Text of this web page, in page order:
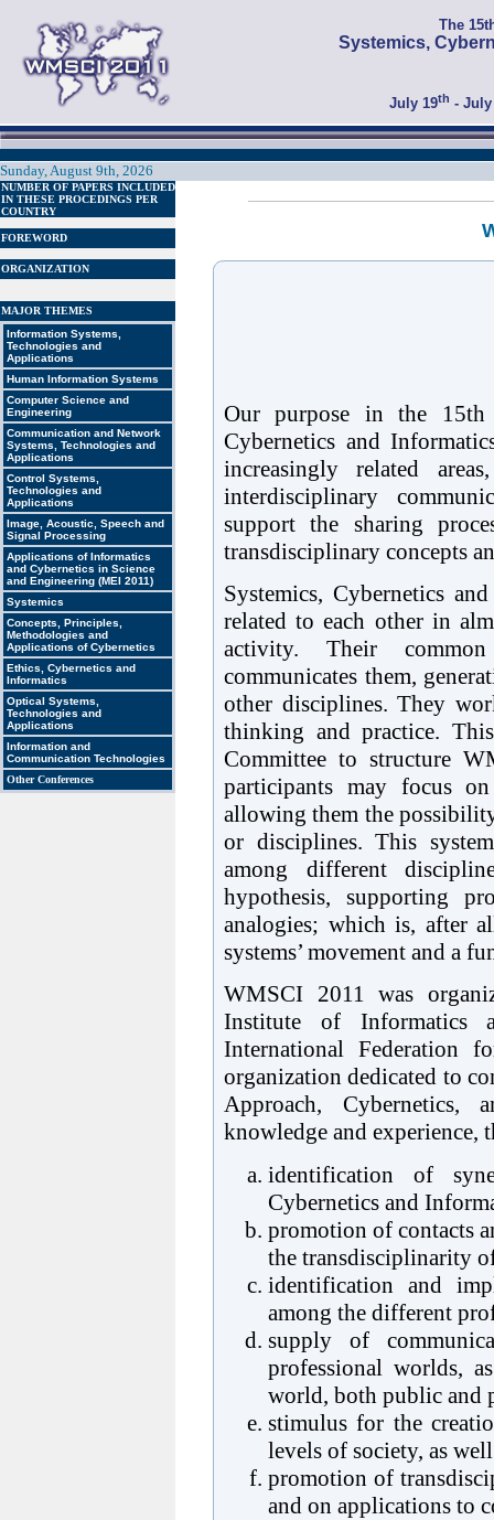
The
Systemics,
July 19th - July
Sunday, August 9th, 2026
NUMBER OF PAPERS INCLUDED
IN THESE PROCEDINGS PER
COUNTRY
FOREWORD
ORGANIZATION
MAJOR THEMES
Information Systems,
Technologies and
Applications
Human Information Systems
Computer Science and
Engineering
Communication and Network
Systems, Technologies and
Applications
Control Systems,
Technologies and
Applications
Image, Acoustic, Speech and
Signal Processing
Applications of Informatics
and Cybernetics in Science
and Engineering (MEI 2011)
Systemics
Concepts, Principles,
Methodologies and
Applications of Cybernetics
Ethics, Cybernetics and
Informatics
Optical Systems,
Technologies and
Applications
Information and
Communication Technologies
Other Conferences
Our purpose in the 15th
Cybernetics and
increasingly related
interdisciplinary
support the sharing
transdisciplinary concepts
Systemics, Cybernetics
related to each other in
activity. Their common
communicates them,
other disciplines. They
thinking and practice.
Committee to structure
participants may focus
allowing them the
or disciplines. This
among different
hypothesis, supporting
analogies; which is, after
systems’ movement and a
WMSCI 2011 was
Institute of Informatics
International Federation
organization dedicated to
Approach, Cybernetics,
knowledge and
identification of
Cybernetics and
promotion of contacts
the transdisciplinarity
identification and
among the different
supply of
professional worlds,
world, both public and
stimulus for the
levels of society, as
promotion of
and on applications to